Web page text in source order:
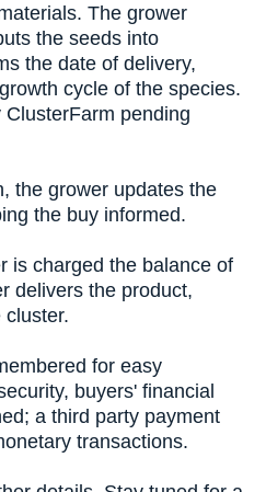
The grower
the seeds into
the date of delivery,
cycle of the species.
pending
the grower updates the
the buy informed.
is charged the balance of
delivers the product,
cluster.
for easy
buyers' financial
a third party payment
transactions.